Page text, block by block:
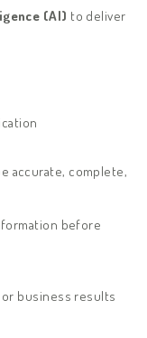
(AI) to deliver
accurate, complete,
before
or business results